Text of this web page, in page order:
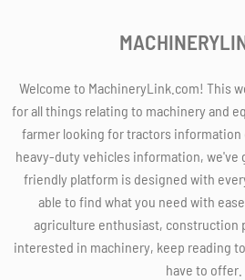
Welcome to MachineryLink.com! This
for all things relating to machinery and
farmer looking for tractors information
heavy-duty vehicles information, we've
friendly platform is designed with
able to find what you need with
agriculture enthusiast, construction
interested in machinery, keep reading
have to offer.